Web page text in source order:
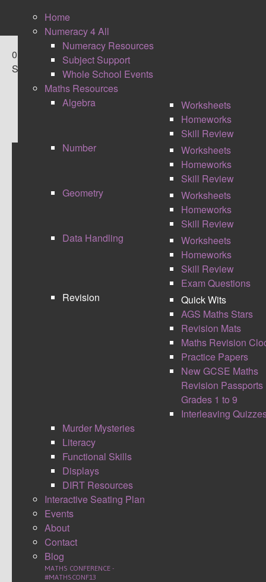
Home
Numeracy 4 All
Numeracy Resources
Subject Support
Whole School Events
Maths Resources
Algebra
Worksheets
Homeworks
Skill Review
Number
Worksheets
Homeworks
Skill Review
Geometry
Worksheets
Homeworks
Skill Review
Data Handling
Worksheets
Homeworks
Skill Review
Exam Questions
Revision
Quick Wits
AGS Maths Stars
Revision Mats
Maths Revision
Practice Papers
New GCSE Maths
Revision Passports
Grades 1 to 9
Interleaving
Murder Mysteries
Literacy
Functional Skills
Displays
DIRT Resources
Interactive Seating Plan
Events
About
Contact
Blog
MATHS CONFERENCE -
#MATHSCONF13
0
Shares
QUICK WITS REVISION
RENOVATION WORK UNDERWAY
I'm currently redesigning this area of the site.
Giving the resources a face lift and also providing
solutions to the questions. Check back in a week
Higher Quick Wits 1 - 6 are in the new format with
Foundation Quick Wits 1 is in the new format with
Retention of knowledge activities great for GCSE
WEEK 1
WEEK 2
WEEK 3
WEEK 5
HIGHER